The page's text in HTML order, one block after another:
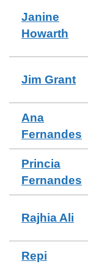
Janine
Howarth
Jim Grant
Ana
Fernandes
Princia
Fernandes
Rajhia Ali
Repi